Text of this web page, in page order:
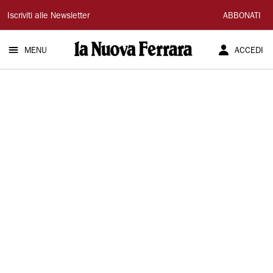
La
Nuova
Ferrara
Iscriviti alle Newsletter ABBONATI
MENU ACCEDI